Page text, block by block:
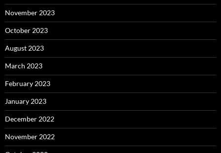
November 2023
October 2023
August 2023
March 2023
February 2023
January 2023
December 2022
November 2022